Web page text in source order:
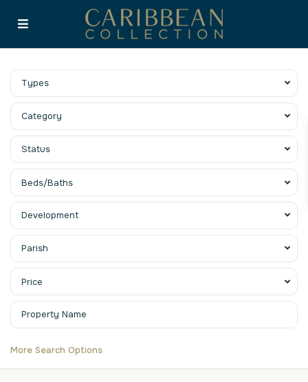
Types
Category
Status
Beds/Baths
Development
Parish
Price
More Search Options